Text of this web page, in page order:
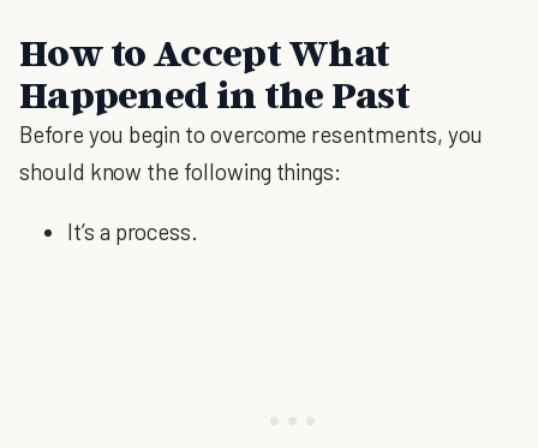
How to Accept What
Happened in the Past
Before you begin to overcome resentments, you
should know the following things:
It’s a process.